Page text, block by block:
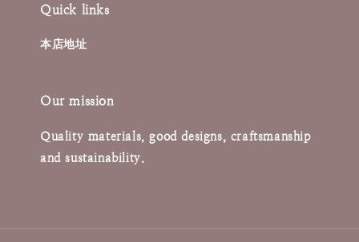
Quick links
本店地址
Our mission
Quality materials, good designs, craftsmanship
and sustainability.